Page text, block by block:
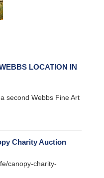
LOCATION IN
second Webbs Fine Art
Charity Auction
canopy-charity-